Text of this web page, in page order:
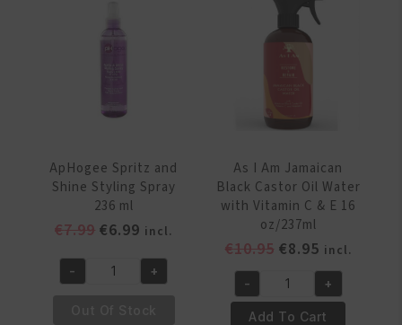
quantity
quantity
ApHogee Spritz and
Shine Styling Spray
236 ml
€7.99 Original
was:
€6.99 Current
is:
incl.
ApHogee
- +
As I Am Jamaican
Black Castor Oil Water
with Vitamin C & E 16
oz/237ml
€10.95 Original
price
was:
€10.95.
€8.95Current
price
is:
€8.95.
incl.
As- +
Add To Cart